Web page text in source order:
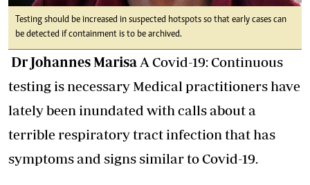
Testing should be increased in suspected hotspots so that early cases can
be detected if containment is to be archived.
Dr Johannes Marisa A Covid-19: Continuous
testing is necessary Medical practitioners have
lately been inundated with calls about a
terrible respiratory tract infection that has
symptoms and signs similar to Covid-19.